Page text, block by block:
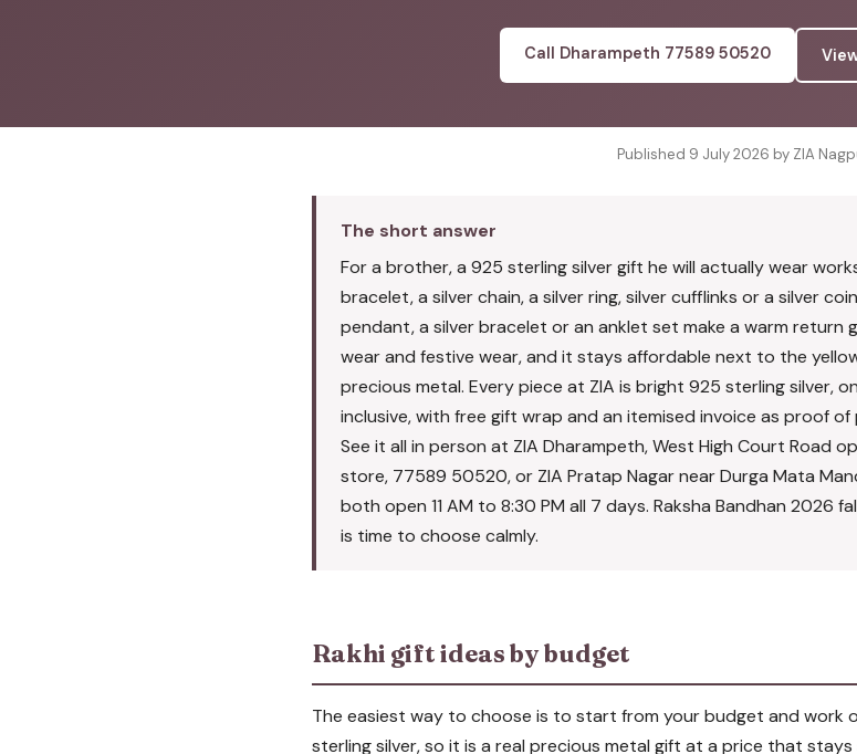
Call Dharampeth 77589 50520
Published 9 July 2026 by ZIA
The short answer
For a brother, a 925 sterling silver gift he will actually wear
bracelet, a silver chain, a silver ring, silver cufflinks or a silver
pendant, a silver bracelet or an anklet set make a warm return
wear and festive wear, and it stays affordable next to the
precious metal. Every piece at ZIA is bright 925 sterling silver,
inclusive, with free gift wrap and an itemised invoice as proof
See it all in person at ZIA Dharampeth, West High Court Road
store, 77589 50520, or ZIA Pratap Nagar near Durga Mata
both open 11 AM to 8:30 PM all 7 days. Raksha Bandhan 2026
is time to choose calmly.
Rakhi gift ideas by budget
The easiest way to choose is to start from your budget and work
sterling silver, so it is a real precious metal gift at a price that